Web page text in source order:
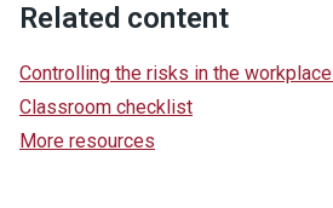
Related content
Controlling the risks in the workplace
Classroom checklist
More resources